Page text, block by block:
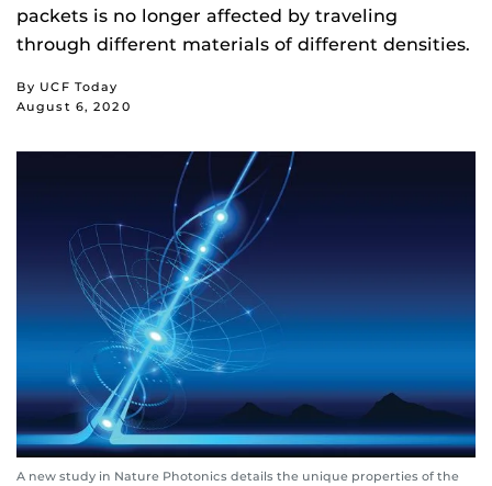
packets is no longer affected by traveling
through different materials of different densities.
By UCF Today
August 6, 2020
A new study in Nature Photonics details the unique properties of the